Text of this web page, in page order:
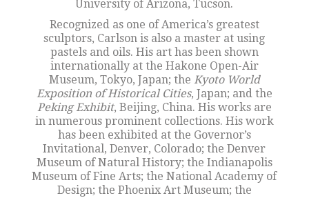
University of Arizona, Tucson.
Recognized as one of America’s greatest
sculptors, Carlson is also a master at using
pastels and oils. His art has been shown
internationally at the Hakone Open-Air
Museum, Tokyo, Japan; the Kyoto World
Exposition of Historical Cities, Japan; and the
Peking Exhibit, Beijing, China. His works are
in numerous prominent collections. His work
has been exhibited at the Governor’s
Invitational, Denver, Colorado; the Denver
Museum of Natural History; the Indianapolis
Museum of Fine Arts; the National Academy of
Design; the Phoenix Art Museum; the